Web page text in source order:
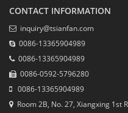
CONTACT INFORMATION
inquiry@tsianfan.com
0086-13365904989
0086-13365904989
0086-0592-5796280
0086-13365904989
Room 2B, No. 27, Xiangxing 1st